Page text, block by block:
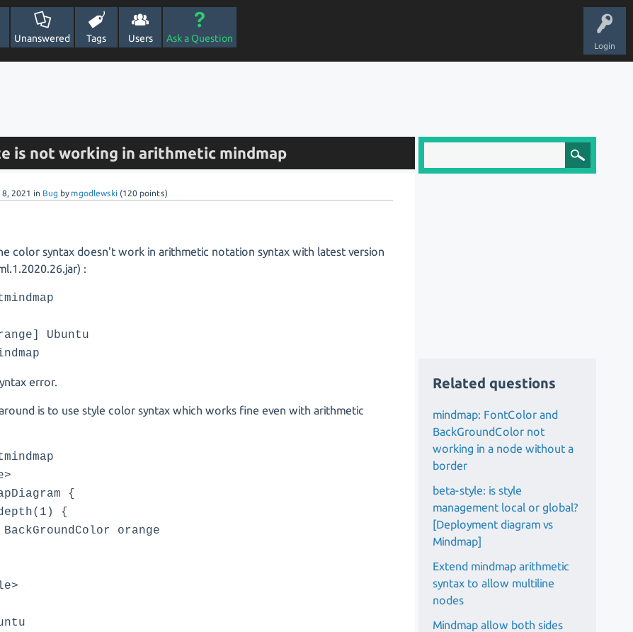
Login
Unanswered Tags Users Ask a Question
is not working in arithmetic mindmap
8, 2021 in Bug by mgodlewski (120 points)
color syntax doesn't work in arithmetic notation syntax with latest version
:
Ubuntu
error.
is to use style color syntax which works fine even with arithmetic
{
{
orange
Related questions
mindmap: FontColor and
BackGroundColor not
working in a node without a
border
beta-style: is style
management local or global?
[Deployment diagram vs
Mindmap]
Extend mindmap arithmetic
syntax to allow multiline
nodes
Mindmap allow both sides